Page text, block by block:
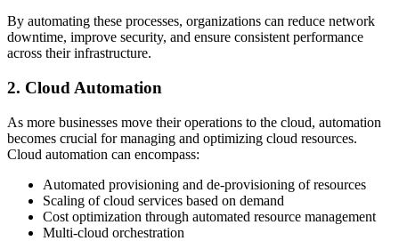
By automating these processes, organizations can reduce network
downtime, improve security, and ensure consistent performance
across their infrastructure.
2. Cloud Automation
As more businesses move their operations to the cloud, automation
becomes crucial for managing and optimizing cloud resources.
Cloud automation can encompass:
Automated provisioning and de-provisioning of resources
Scaling of cloud services based on demand
Cost optimization through automated resource management
Multi-cloud orchestration